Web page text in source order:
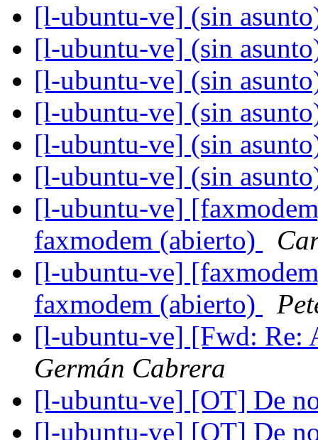
[l-ubuntu-ve] (sin
[l-ubuntu-ve] (sin
[l-ubuntu-ve] (sin
[l-ubuntu-ve] (sin
[l-ubuntu-ve] (sin
[l-ubuntu-ve] (sin
[l-ubuntu-ve]
faxmodem (abierto)
[l-ubuntu-ve]
faxmodem (abierto)
[l-ubuntu-ve] [Fwd: Re:
Germán Cabrera
[l-ubuntu-ve] [OT] De
[l-ubuntu-ve] [OT] De